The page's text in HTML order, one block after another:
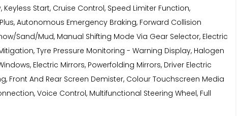
Keyless Start, Cruise Control, Speed Limiter Function,
Autonomous Emergency Braking, Forward Collision
Sand/Mud, Manual Shifting Mode Via Gear Selector, Electric
Tyre Pressure Monitoring - Warning Display, Halogen
Electric Mirrors, Powerfolding Mirrors, Driver Electric
Front And Rear Screen Demister, Colour Touchscreen Media
Voice Control, Multifunctional Steering Wheel, Full